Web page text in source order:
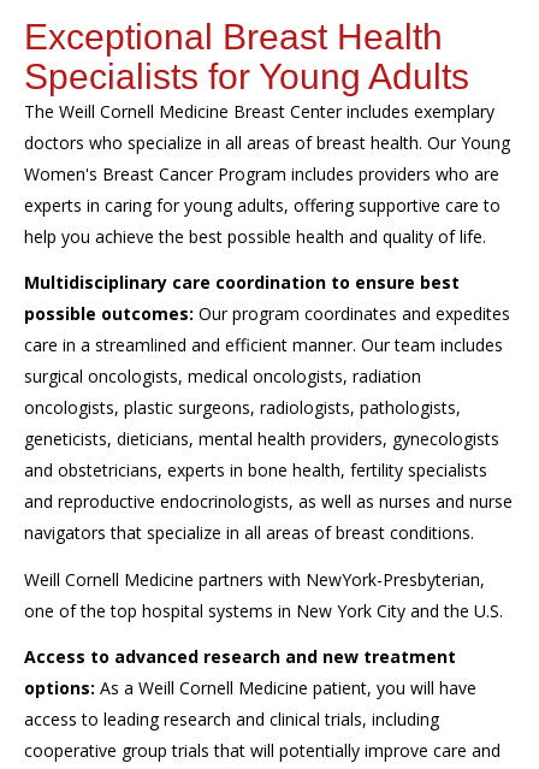
Exceptional Breast Health
Specialists for Young Adults
The Weill Cornell Medicine Breast Center includes exemplary
doctors who specialize in all areas of breast health. Our Young
Women's Breast Cancer Program includes providers who are
experts in caring for young adults, offering supportive care to
help you achieve the best possible health and quality of life.
Multidisciplinary care coordination to ensure best
possible outcomes: Our program coordinates and expedites
care in a streamlined and efficient manner. Our team includes
surgical oncologists, medical oncologists, radiation
oncologists, plastic surgeons, radiologists, pathologists,
geneticists, dieticians, mental health providers, gynecologists
and obstetricians, experts in bone health, fertility specialists
and reproductive endocrinologists, as well as nurses and nurse
navigators that specialize in all areas of breast conditions.
Weill Cornell Medicine partners with NewYork-Presbyterian,
one of the top hospital systems in New York City and the U.S.
Access to advanced research and new treatment
options: As a Weill Cornell Medicine patient, you will have
access to leading research and clinical trials, including
cooperative group trials that will potentially improve care and